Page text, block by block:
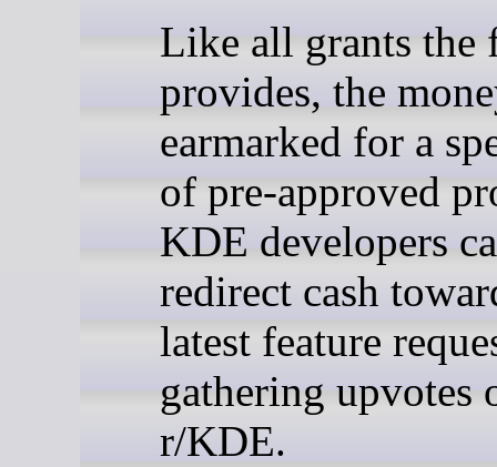
Like all grants the
provides, the
earmarked for a
of pre-approved
KDE developers
redirect cash
latest feature
gathering upvotes
r/KDE.